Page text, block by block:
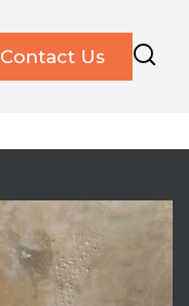
Contact Us